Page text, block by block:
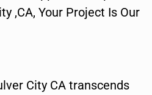
,CA, Your Project Is Our
City CA transcends